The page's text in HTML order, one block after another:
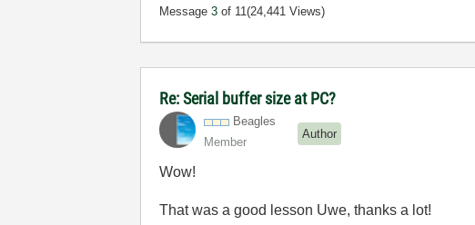
Message3 of 11(24,441 Views)
Re: Serial buffer size at PC?
Beagles
Member
Author
Wow!
That was a good lesson Uwe, thanks a lot!